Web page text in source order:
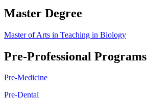
Master Degree
Master of Arts in Teaching in Biology
Pre-Professional Programs
Pre-Medicine
Pre-Dental